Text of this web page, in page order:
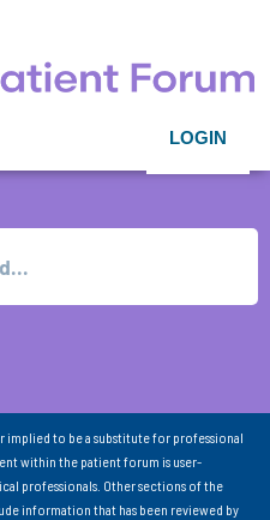
LOGIN
to be a substitute for professional
within the patient forum is user-
professionals. Other sections of the
information that has been reviewed by